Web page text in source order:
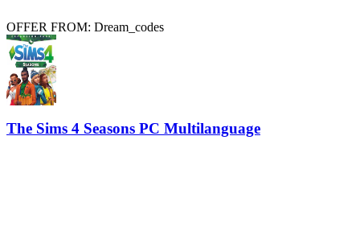
OFFER FROM: Dream_codes
The Sims 4 Seasons PC Multilanguage